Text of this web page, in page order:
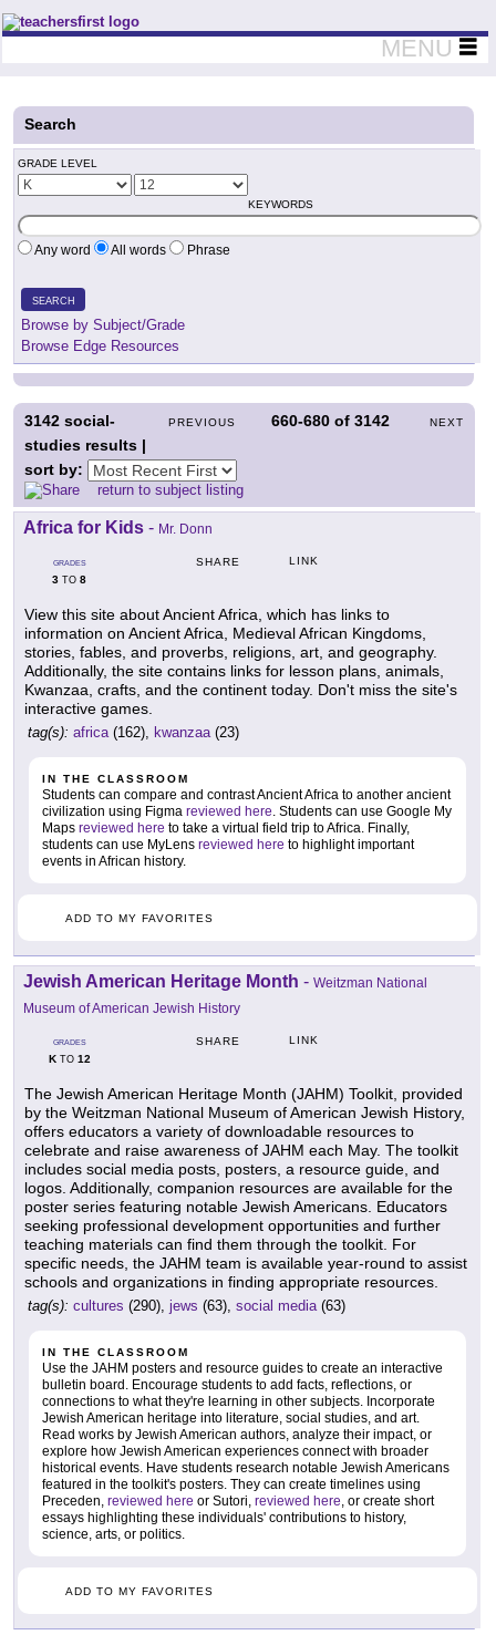
Teachers First - Thinking Teachers Teaching Thinkers
MENU
Search
GRADE LEVEL
KEYWORDS
Any word All words Phrase
SEARCH
Browse by Subject/Grade
Browse Edge Resources
PREVIOUS 660-680 of3142 NEXT
3142 social-
studies results |
sort by:
return to subject listing
Africa for Kids - Mr. Donn
GRADES
3 TO 8
SHARE LINK
View this site about Ancient Africa, which has links to
information on Ancient Africa, Medieval African Kingdoms,
stories, fables, and proverbs, religions, art, and geography.
Additionally, the site contains links for lesson plans, animals,
Kwanzaa, crafts, and the continent today. Don't miss the site's
interactive games.
tag(s): africa(162), kwanzaa(23)
IN THE CLASSROOM
Students can compare and contrast Ancient Africa to another ancient
civilization using Figma reviewed here. Students can use Google My
Maps reviewed here to take a virtual field trip to Africa. Finally,
students can use MyLens reviewed here to highlight important
events in African history.
ADD TO MY FAVORITES
Jewish American Heritage Month - Weitzman National
Museum of American Jewish History
GRADES
KTO 12
SHARE LINK
The Jewish American Heritage Month (JAHM) Toolkit, provided
by the Weitzman National Museum of American Jewish History,
offers educators a variety of downloadable resources to
celebrate and raise awareness of JAHM each May. The toolkit
includes social media posts, posters, a resource guide, and
logos. Additionally, companion resources are available for the
poster series featuring notable Jewish Americans. Educators
seeking professional development opportunities and further
teaching materials can find them through the toolkit. For
specific needs, the JAHM team is available year-round to assist
schools and organizations in finding appropriate resources.
tag(s): cultures (290), jews (63), social media(63)
IN THE CLASSROOM
Use the JAHM posters and resource guides to create an interactive
bulletin board. Encourage students to add facts, reflections, or
connections to what they're learning in other subjects. Incorporate
Jewish American heritage into literature, social studies, and art.
Read works by Jewish American authors, analyze their impact, or
explore how Jewish American experiences connect with broader
historical events. Have students research notable Jewish Americans
featured in the toolkit's posters. They can create timelines using
Preceden, reviewed here or Sutori, reviewed here, or create short
essays highlighting these individuals' contributions to history,
science, arts, or politics.
ADD TO MY FAVORITES